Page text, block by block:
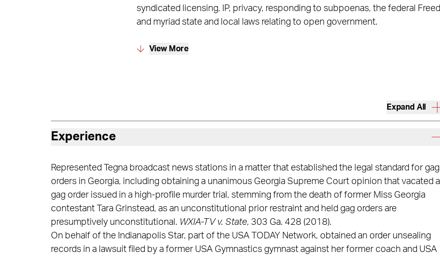
syndicated licensing, IP, privacy, responding to subpoenas, the federal
and myriad state and local laws relating to open government.
View More
Expand All
Experience
Represented Tegna broadcast news stations in a matter that established the legal standard for gag
orders in Georgia, including obtaining a unanimous Georgia Supreme Court opinion that vacated a
gag order issued in a high-profile murder trial, stemming from the death of former Miss Georgia
contestant Tara Grinstead, as an unconstitutional prior restraint and held gag orders are
presumptively unconstitutional. WXIA-TV v. State, 303 Ga. 428 (2018).
On behalf of the Indianapolis Star, part of the USA TODAY Network, obtained an order unsealing
records in a lawsuit filed by a former USA Gymnastics gymnast against her former coach and USA